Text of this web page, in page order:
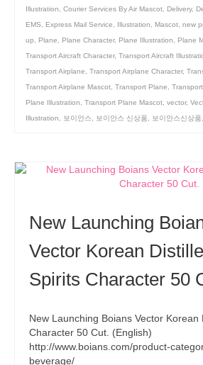
Illustration, Courier Services By Air Mascot, Delivery,
EMS, Express Mail Service, Illustration, Mascot, new
up, Plane, Plane Character, Plane Illustration, Plane
Transport Aircraft Character, Transport Aircraft
Transport Airplane, Transport Airplane Character,
Transport Airplane Mascot, Transport Plane,
Plane Illustration, Transport Plane Mascot, vector,
Illustration, 보이안스, 보이안스 신상품, 보이안스신상품,
New Launching
Vector Korean
Spirits Character 50
New Launching Boians Vector Korean
Character 50 Cut. (English)
http://www.boians.com/product-
beverage/